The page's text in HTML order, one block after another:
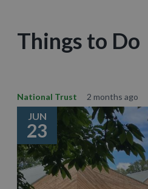
Things to Do
National Trust 2 months ago
JUN
23